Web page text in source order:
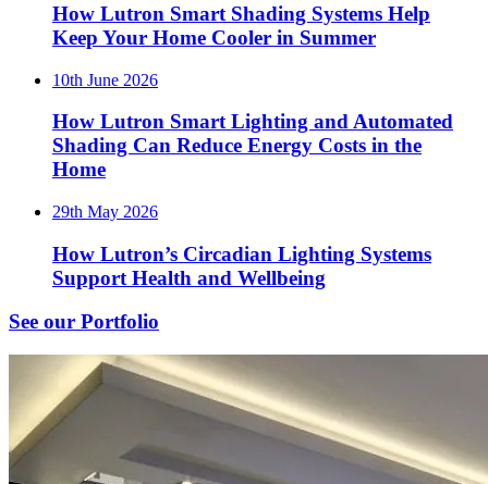
How Lutron Smart Shading Systems Help
Keep Your Home Cooler in Summer
10th June 2026
How Lutron Smart Lighting and Automated
Shading Can Reduce Energy Costs in the
Home
29th May 2026
How Lutron’s Circadian Lighting Systems
Support Health and Wellbeing
See our Portfolio